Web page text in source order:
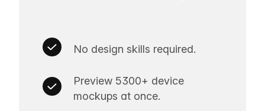
No design skills required.
Preview 5300+ device
mockups at once.